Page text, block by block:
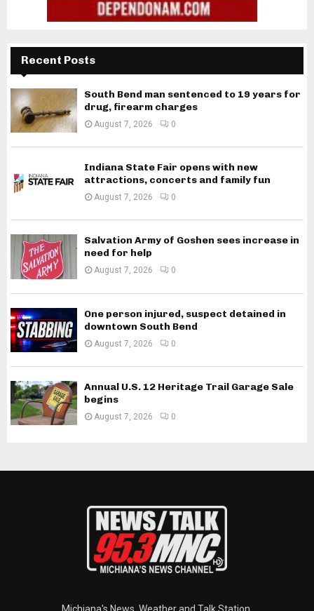
Recent Posts
South Bend man sentenced to 19 years for
drug, firearm charges
August 7, 2026 0
Indiana State Fair opens with new
attractions, concerts and family fun
August 7, 2026 0
Salvation Army of Goshen sees increase in
need for help
August 7, 2026 0
One person injured, suspect detained in
downtown South Bend
August 7, 2026 0
Annual U.S. 12 Heritage Trail Garage Sale
begins
August 7, 2026 0
Michiana's News, Weather and Talk Station.